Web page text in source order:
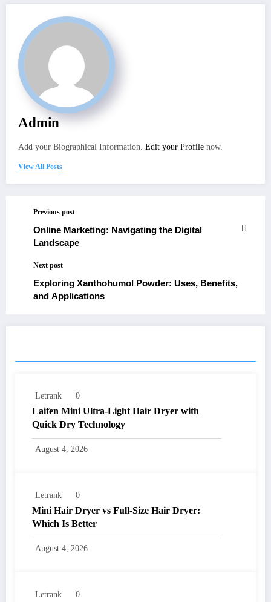
Admin
Add your Biographical Information. Edit your Profile now.
View All Posts
Previous post
Online Marketing: Navigating the Digital
Landscape
Next post
Exploring Xanthohumol Powder: Uses, Benefits,
and Applications
Letrank 0
Laifen Mini Ultra-Light Hair Dryer with
Quick Dry Technology
August 4, 2026
Letrank 0
Mini Hair Dryer vs Full-Size Hair Dryer:
Which Is Better
August 4, 2026
Letrank 0